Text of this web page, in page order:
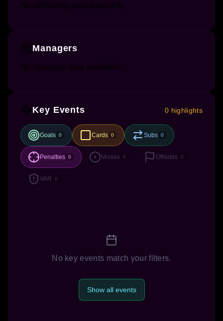
No officiating data available.
Managers
No manager data available.
Key Events 0 highlights
Goals 0 Cards 0 Subs 0
Penalties 0 Misses 0 Offsides 0
VAR 0
No key events match your filters.
Show all events